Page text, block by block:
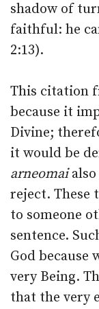
shadow of
faithful: he
2:13).
This citation
because it
Divine;
it would be
arneomaialso
reject. These
to someone
sentence.
God because
very Being.
that the very